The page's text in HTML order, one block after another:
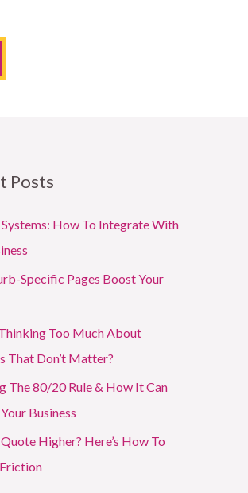
Posts
How To Integrate With
Specific Pages Boost Your
Too Much About
That Don’t Matter?
The 80/20 Rule & How It Can
Business
Higher? Here’s How To